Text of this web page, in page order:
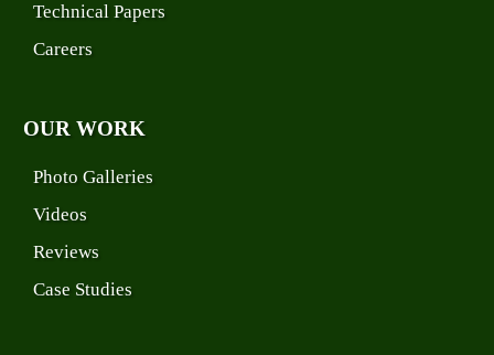
Technical Papers
Careers
OUR WORK
Photo Galleries
Videos
Reviews
Case Studies